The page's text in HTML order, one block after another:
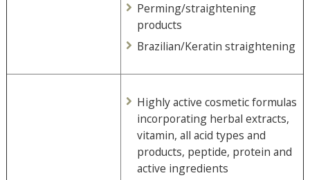
Perming/straightening
products
Brazilian/Keratin straightening
Highly active cosmetic formulas
incorporating herbal extracts,
vitamin, all acid types and
products, peptide, protein and
active ingredients